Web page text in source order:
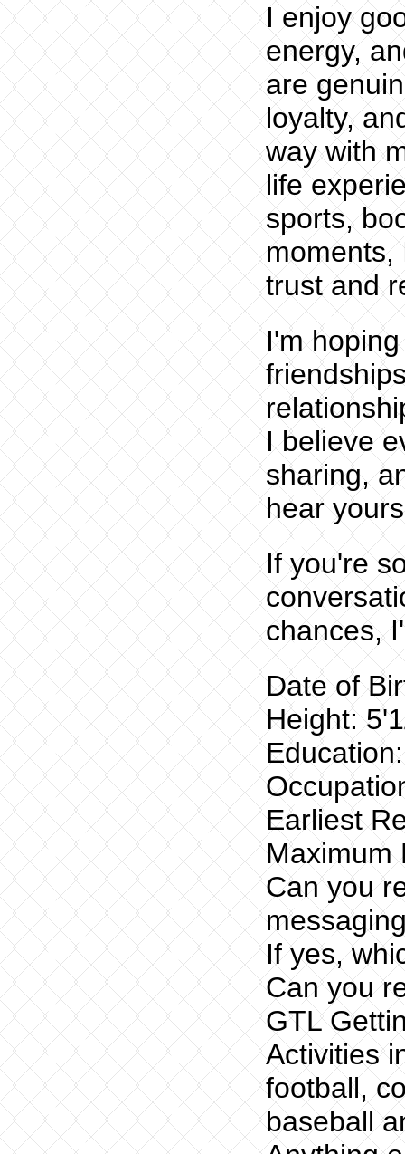
I enjoy
energy,
are
loyalty,
way with
life
sports,
moments,
trust and
I'm
I believe
sharing,
hear
If you're
chances,
Date of
Height:
Earliest
Maximum
Can you
If yes,
Can you
GTL
Activities
football,
baseball